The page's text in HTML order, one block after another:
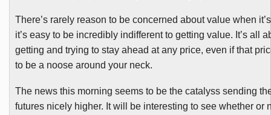
There’s rarely reason to be concerned about value when
it’s easy to be incredibly indifferent to getting value. It’s all
getting and trying to stay ahead at any price, even if that
to be a noose around your neck.
The news this morning seems to be the catalysssending
futures nicely higher. It will be interesting to see whether or